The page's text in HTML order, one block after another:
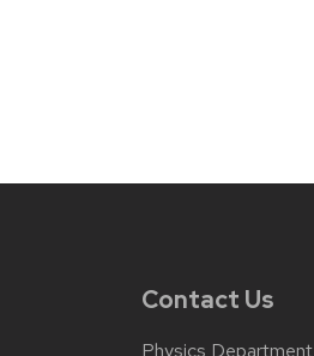
Contact Us
Physics Department